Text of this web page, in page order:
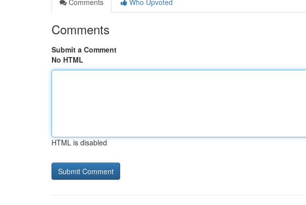
Comments
Who Upvoted
Comments
Submit a Comment
No HTML
HTML is disabled